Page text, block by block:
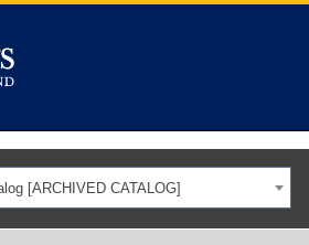
[ARCHIVED CATALOG]